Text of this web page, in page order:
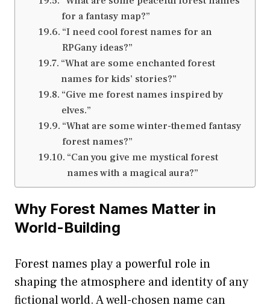
for a fantasy map?”
“I need cool forest names for an
RPGany ideas?”
“What are some enchanted forest
names for kids’ stories?”
“Give me forest names inspired by
elves.”
“What are some winter-themed fantasy
forest names?”
“Can you give me mystical forest
names with a magical aura?”
Why Forest Names Matter in
World-Building
Forest names play a powerful role in
shaping the atmosphere and identity of any
fictional world. A well-chosen name can